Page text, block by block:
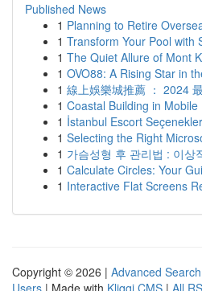
Published News
1 Planning to Retire
1 Transform Your Pool with
1 The Quiet Allure of Mont
1 OVO88: A Rising Star in
1 線上娛樂城推薦 ： 2024
1 Coastal Building in
1 İstanbul Escort
1 Selecting the Right
1 가슴성형 후 관리법 : 이상
1 Calculate Circles: Your
1 Interactive Flat Screens
Copyright © 2026 | Advanced Search
Users | Made with Kliqqi CMS | All